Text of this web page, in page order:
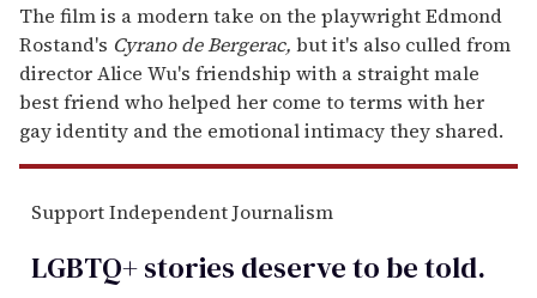
The film is a modern take on the playwright Edmond
Rostand's Cyrano de Bergerac, but it's also culled from
director Alice Wu's friendship with a straight male
best friend who helped her come to terms with her
gay identity and the emotional intimacy they shared.
Support Independent Journalism
LGBTQ+ stories deserve to betold.